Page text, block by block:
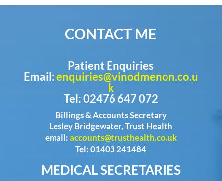
CONTACT ME
Patient Enquiries
Email:enquiries@vinodmenon.co.u
k
Tel: 02476 647 072
Billings & Accounts Secretary
Lesley Bridgewater, Trust Health
email:accounts@trusthealth.co.uk
Tel: 01403 241484
MEDICAL SECRETARIES